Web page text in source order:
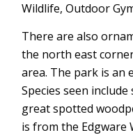
Wildlife, Outdoor
There are also
the north east
area. The park is an
Species seen
great spotted
is from the Edgware